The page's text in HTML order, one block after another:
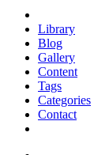
Library
Blog
Gallery
Content
Tags
Categories
Contact